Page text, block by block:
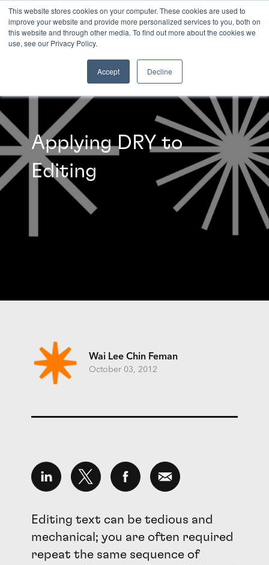
This website stores cookies on your computer. These cookies are used to
improve your website and provide more personalized services to you, both on
this website and through other media. To find out more about the cookies we
use, see our Privacy Policy.
Accept Decline
INSIGHTS
Applying DRY to
Editing
Wai Lee Chin Feman
October 03, 2012
Editing text can be tedious and
mechanical; you are often required
repeat the same sequence of